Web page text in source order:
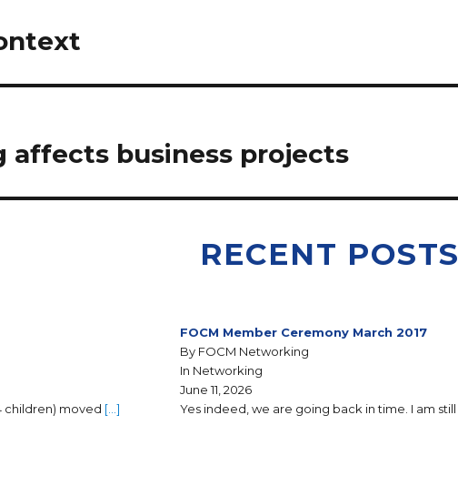
affects business projects
RECENT POSTS
children) moved […]
FOCM Member Ceremony March 2017
By FOCM Networking
In Networking
June 11, 2026
Yes indeed, we are going back in time. I am still